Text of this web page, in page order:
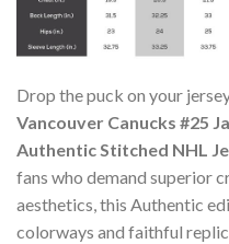
Drop the puck on your
Vancouver Canucks #25
Authentic Stitched NHL
fans who demand superior
aesthetics, this Authentic
colorways and faithful